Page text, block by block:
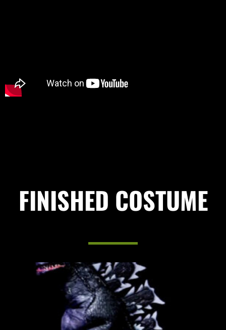
FINISHED COSTUME